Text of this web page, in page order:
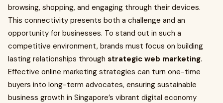
browsing, shopping, and engaging through their devices.
This connectivity presents both a challenge and an
opportunity for businesses. To stand out in such a
competitive environment, brands must focus on building
lasting relationships through strategic web marketing.
Effective online marketing strategies can turn one-time
buyers into long-term advocates, ensuring sustainable
business growth in Singapore’s vibrant digital economy